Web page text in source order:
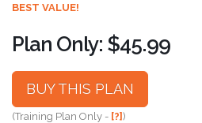
BEST VALUE!
Plan Only: $45.99
BUY THIS PLAN
(Training Plan Only - [?])